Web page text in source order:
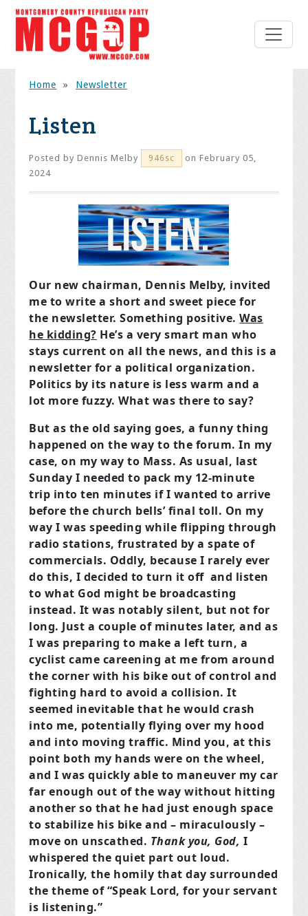
Home » Newsletter
Listen
Posted byDennis Melby 946sc
on February 05,
2024
Our new chairman, Dennis Melby, invited
me to write a short and sweet piece for
the newsletter. Something positive.Was
he kidding? He’s a very smart man who
stays current on all the news, and this is a
newsletter for a political organization.
Politics by its nature is less warm and a
lot more fuzzy. What was there to say?
But as the old saying goes, a funny thing
happened on the way to the forum. In my
case, on my way to Mass. As usual, last
Sunday I needed to pack my 12-minute
trip into ten minutes if I wanted to arrive
before the church bells’ final toll. On my
way I was speeding while flipping through
radio stations, frustrated by a spate of
commercials. Oddly, because I rarely ever
do this, I decided to turn it off and listen
to what God might be broadcasting
instead. It was notably silent, but not for
long. Just a couple of minutes later, and as
I was preparing to make a left turn, a
cyclist came careening at me from around
the corner with his bike out of control and
fighting hard to avoid a collision. It
seemed inevitable that he would crash
into me, potentially flying over my hood
and into moving traffic. Mind you, at this
point both my hands were on the wheel,
and I was quickly able to maneuver my car
far enough out of the way without hitting
another so that he had just enough space
to stabilize his bike and – miraculously –
move on unscathed. Thank you, God, I
whispered the quiet part out loud.
Ironically, the homily that day surrounded
the theme of “Speak Lord, for your servant
is listening.”